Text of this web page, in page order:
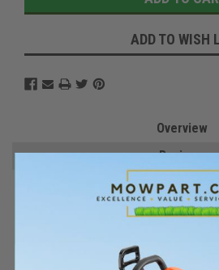
ADD TO WISH
Overview
Reviews
PRODUCT DESCRIPTION